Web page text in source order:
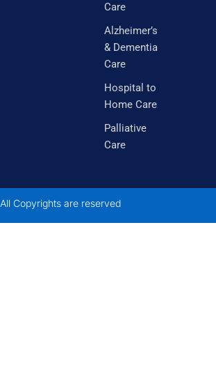
Care
Alzheimer’s
& Dementia
Care
Hospital to
Home Care
Palliative
Care
All Copyrights are reserved